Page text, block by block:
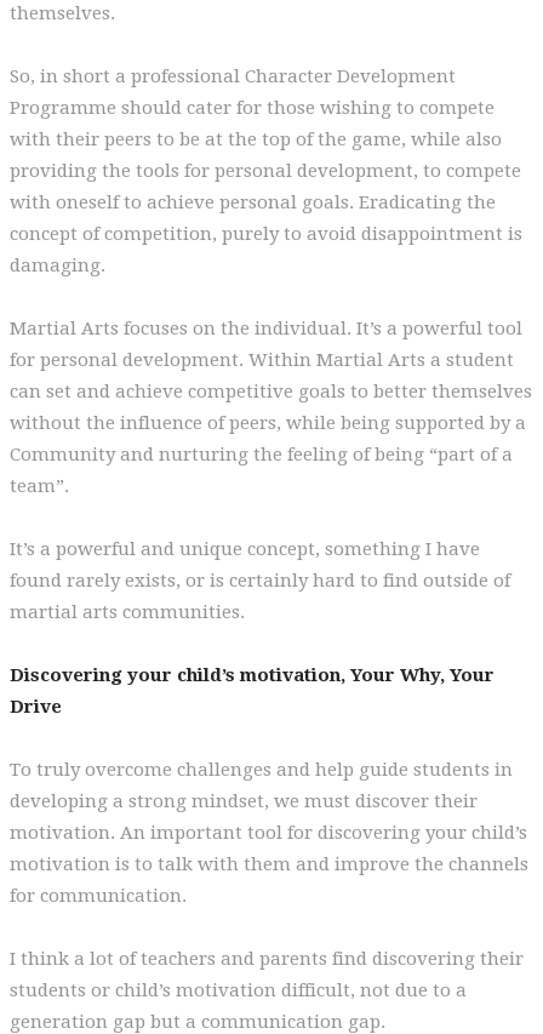
themselves.
So, in short a professional Character Development
Programme should cater for those wishing to compete
with their peers to be at the top of the game, while also
providing the tools for personal development, to compete
with oneself to achieve personal goals. Eradicating the
concept of competition, purely to avoid disappointment is
damaging.
Martial Arts focuses on the individual. It’s a powerful tool
for personal development. Within Martial Arts a student
can set and achieve competitive goals to better themselves
without the influence of peers, while being supported by a
Community and nurturing the feeling of being “part of a
team”.
It’s a powerful and unique concept, something I have
found rarely exists, or is certainly hard to find outside of
martial arts communities.
Discovering your child’s motivation, Your Why, Your
Drive
To truly overcome challenges and help guide students in
developing a strong mindset, we must discover their
motivation. An important tool for discovering your child’s
motivation is to talk with them and improve the channels
for communication.
I think a lot of teachers and parents find discovering their
students or child’s motivation difficult, not due to a
generation gap but a communication gap.